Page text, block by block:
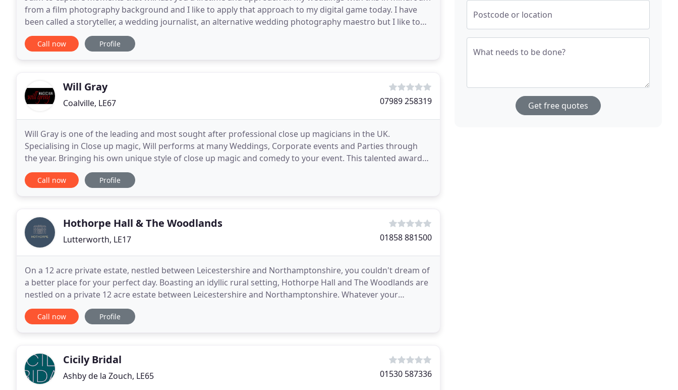
from a film photography background and I like to apply that approach to my digital game today. I have
been called a storyteller, a wedding journalist, an alternative wedding photography maestro but I like to
think of myself more of a killer moment
Call now Profile
Will Gray
Coalville, LE67 07989 258319
Will Gray is one of the leading and most sought after professional close up magicians in the UK.
Specialising in Close up magic, Will performs at many Weddings, Corporate events and Parties through
the year. Bringing his own unique style of close up magic and comedy to your event. This talented award
winning magician will amaze and astound you and your
Call now Profile
Hothorpe Hall & The Woodlands
Lutterworth, LE17 01858 881500
On a 12 acre private estate, nestled between Leicestershire and Northamptonshire, you couldn't dream of
a better place for your perfect day. Boasting an idyllic rural setting, Hothorpe Hall and The Woodlands are
nestled on a private 12 acre estate between Leicestershire and Northamptonshire. Whatever your
wedding day dreams are made of, we're sure
Call now Profile
Cicily Bridal
Ashby de la Zouch, LE65 01530 587336
Postcode or location
What needs to be done?
Get free quotes